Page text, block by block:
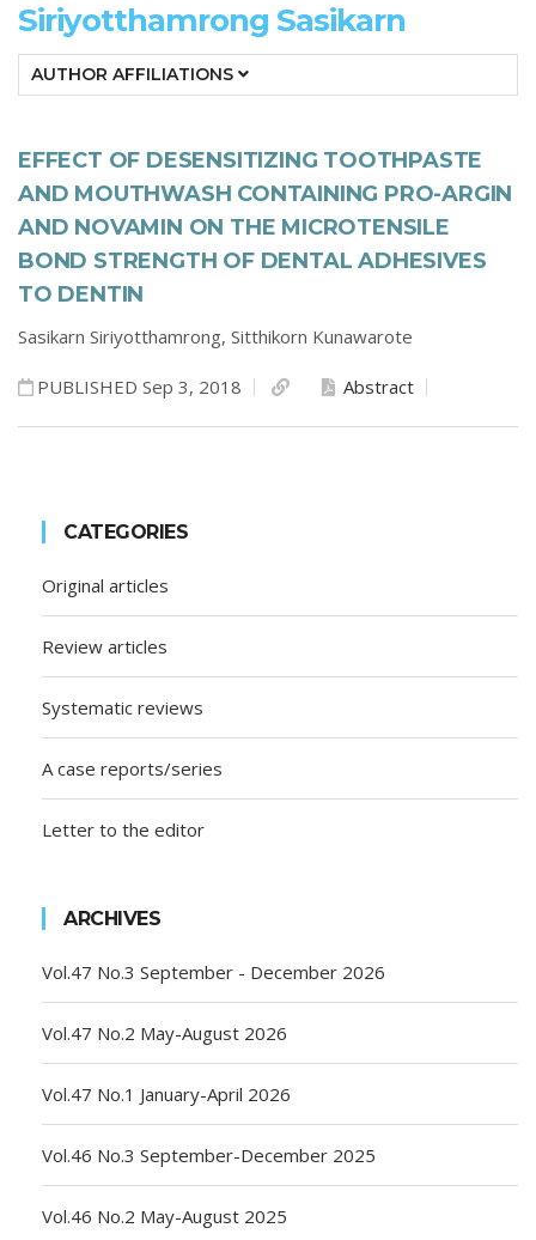
Siriyotthamrong Sasikarn
AUTHOR AFFILIATIONS
EFFECT OF DESENSITIZING TOOTHPASTE
AND MOUTHWASH CONTAINING PRO-ARGIN
AND NOVAMIN ON THE MICROTENSILE
BOND STRENGTH OF DENTAL ADHESIVES
TO DENTIN
Sasikarn Siriyotthamrong, Sitthikorn Kunawarote
PUBLISHED Sep 3, 2018 Abstract
CATEGORIES
Original articles
Review articles
Systematic reviews
A case reports/series
Letter to the editor
ARCHIVES
Vol.47 No.3 September - December 2026
Vol.47 No.2 May-August 2026
Vol.47 No.1 January-April 2026
Vol.46 No.3 September-December 2025
Vol.46 No.2 May-August 2025